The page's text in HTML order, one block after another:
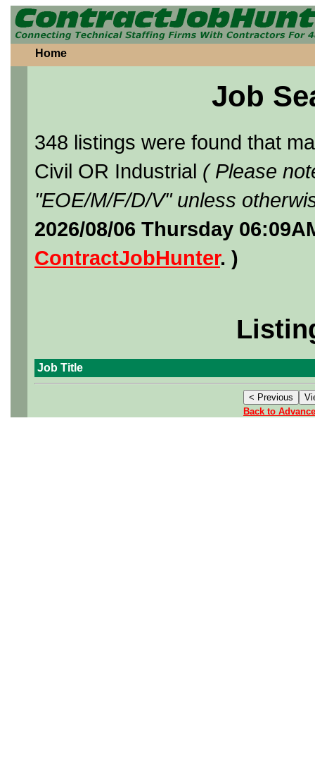
Home
Job
348 listings were found that
Civil OR Industrial ( Please
"EOE/M/F/D/V" unless
2026/08/06 Thursday
ContractJobHunter. )
Job Title
Back to